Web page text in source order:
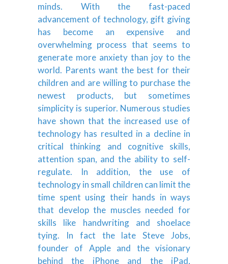
minds. With the fast-paced
advancement of technology, gift giving
has become an expensive and
overwhelming process that seems to
generate more anxiety than joy to the
world. Parents want the best for their
children and are willing to purchase the
newest products, but sometimes
simplicity is superior. Numerous studies
have shown that the increased use of
technology has resulted in a decline in
critical thinking and cognitive skills,
attention span, and the ability to self-
regulate. In addition, the use of
technology in small children can limit the
time spent using their hands in ways
that develop the muscles needed for
skills like handwriting and shoelace
tying. In fact the late Steve Jobs,
founder of Apple and the visionary
behind the iPhone and the iPad,